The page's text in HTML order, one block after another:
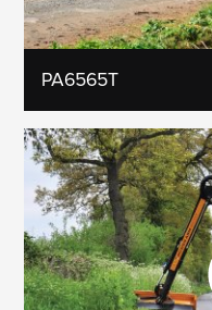
PA6565T